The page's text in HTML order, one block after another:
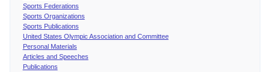
Sports Federations
Sports Organizations
Sports Publications
United States Olympic Association and Committee
Personal Materials
Articles and Speeches
Publications